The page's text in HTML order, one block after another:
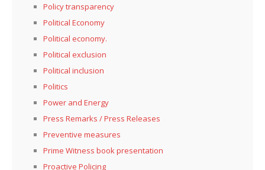
Policy transparency
Political Economy
Political economy.
Political exclusion
Political inclusion
Politics
Power and Energy
Press Remarks / Press Releases
Preventive measures
Prime Witness book presentation
Proactive Policing